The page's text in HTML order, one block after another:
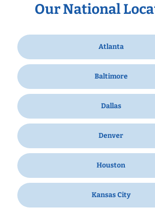
Our National
Atlanta
Baltimore
Dallas
Denver
Houston
Kansas City